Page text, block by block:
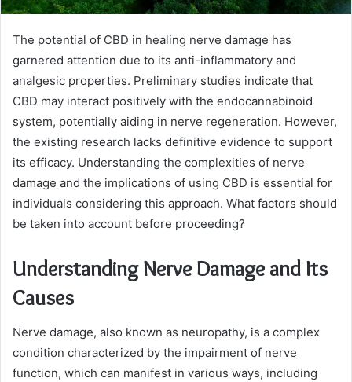
The potential of CBD in healing nerve damage has
garnered attention due to its anti-inflammatory and
analgesic properties. Preliminary studies indicate that
CBD may interact positively with the endocannabinoid
system, potentially aiding in nerve regeneration. However,
the existing research lacks definitive evidence to support
its efficacy. Understanding the complexities of nerve
damage and the implications of using CBD is essential for
individuals considering this approach. What factors should
be taken into account before proceeding?
Understanding Nerve Damage and Its
Causes
Nerve damage, also known as neuropathy, is a complex
condition characterized by the impairment of nerve
function, which can manifest in various ways, including